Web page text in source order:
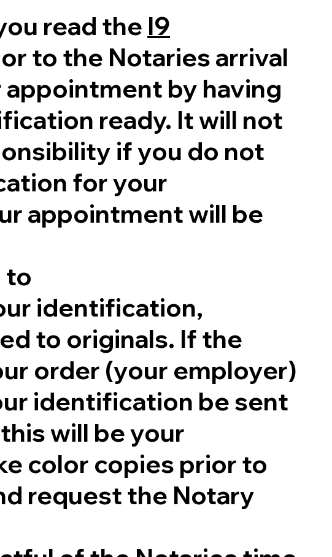
read the I9
to the Notaries arrival
by having
ready. It will not
if you do not
for your
appointment will be
to
identification,
to originals. If the
order (your employer)
identification be sent
will be your
color copies prior to
request the Notary